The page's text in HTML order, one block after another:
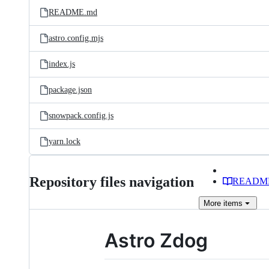
README.md
astro.config.mjs
index.js
package.json
snowpack.config.js
yarn.lock
Repository files navigation
More items
Astro Zdog